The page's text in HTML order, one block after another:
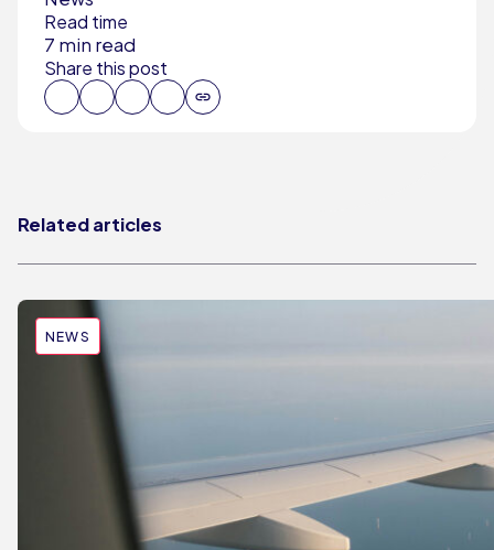
Read time
7 min read
Share this post
Related articles
NEWS